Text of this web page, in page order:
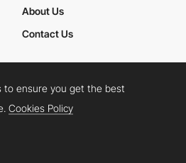
About Us
Contact Us
Policy
FacebookYouTube
to ensure you get the best
Cookies Policy